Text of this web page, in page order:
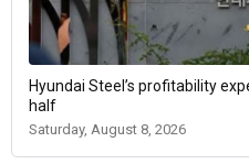
Hyundai Steel’s profitability
half
Saturday, August 8, 2026